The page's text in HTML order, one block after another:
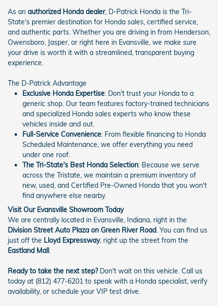
As an authorized Honda dealer, D-Patrick Honda is the Tri-
State's premier destination for Honda sales, certified service,
and authentic parts. Whether you are driving in from Henderson,
Owensboro, Jasper, or right here in Evansville, we make sure
your drive is worth it with a streamlined, transparent buying
experience.
The D-Patrick Advantage
Exclusive Honda Expertise: Don't trust your Honda to a
generic shop. Our team features factory-trained technicians
and specialized Honda sales experts who know these
vehicles inside and out.
Full-Service Convenience: From flexible financing to Honda
Scheduled Maintenance, we offer everything you need
under one roof.
The Tri-State's Best Honda Selection: Because we serve
across the Tristate, we maintain a premium inventory of
new, used, and Certified Pre-Owned Honda that you won't
find anywhere else nearby.
Visit Our Evansville Showroom Today
We are centrally located in Evansville, Indiana, right in the
Division Street Auto Plaza on Green River Road . You can find us
just off the Lloyd Expressway, right up the street from the
Eastland Mall
Ready to take the next step?Don't wait on this vehicle. Call us
today at (812) 477-6201 to speak with a Honda specialist, verify
availability, or schedule your VIP test drive.